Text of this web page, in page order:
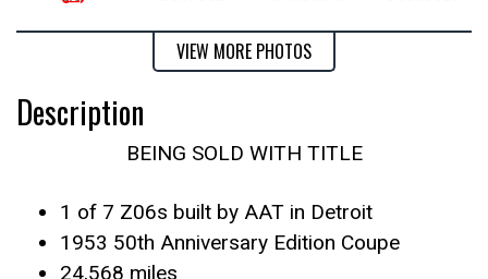
VIEW MORE PHOTOS
Description
BEING SOLD WITH TITLE
1 of 7 Z06s built by AAT in Detroit
1953 50th Anniversary Edition Coupe
24,568 miles